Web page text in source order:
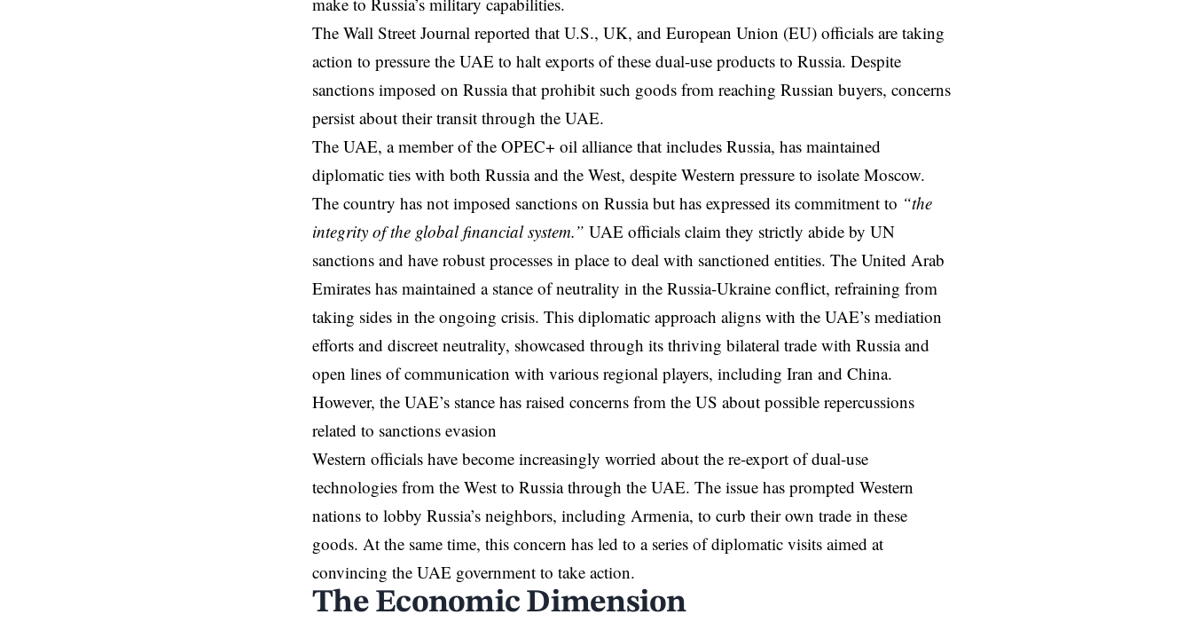
The Wall Street Journal reported that U.S., UK, and European Union (EU) officials are taking
action to pressure the UAE to halt exports of these dual-use products to Russia. Despite
sanctions imposed on Russia that prohibit such goods from reaching Russian buyers, concerns
persist about their transit through the UAE.
The UAE, a member of the OPEC+ oil alliance that includes Russia, has maintained
diplomatic ties with both Russia and the West, despite Western pressure to isolate Moscow.
The country has not imposed sanctions on Russia but has expressed its commitment to “the
integrity of the global financial system.” UAE officials claim they strictly abide by UN
sanctions and have robust processes in place to deal with sanctioned entities. The United Arab
Emirates has maintained a stance of neutrality in the Russia-Ukraine conflict, refraining from
taking sides in the ongoing crisis. This diplomatic approach aligns with the UAE’s mediation
efforts and discreet neutrality, showcased through its thriving bilateral trade with Russia and
open lines of communication with various regional players, including Iran and China.
However, the UAE’s stance has raised concerns from the US about possible repercussions
related to sanctions evasion
Western officials have become increasingly worried about the re-export of dual-use
technologies from the West to Russia through the UAE. The issue has prompted Western
nations to lobby Russia’s neighbors, including Armenia, to curb their own trade in these
goods. At the same time, this concern has led to a series of diplomatic visits aimed at
convincing the UAE government to take action.
The Economic Dimension